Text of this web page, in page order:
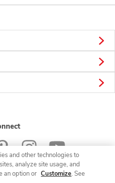
and other technologies to
analyze site usage, and
an option or Customize. See